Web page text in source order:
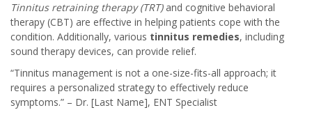
Tinnitus retraining therapy (TRT)and cognitive behavioral
therapy (CBT) are effective in helping patients cope with the
condition. Additionally, various tinnitus remedies, including
sound therapy devices, can provide relief.
“Tinnitus management is not a one-size-fits-all approach; it
requires a personalized strategy to effectively reduce
symptoms.” – Dr. [Last Name], ENT Specialist